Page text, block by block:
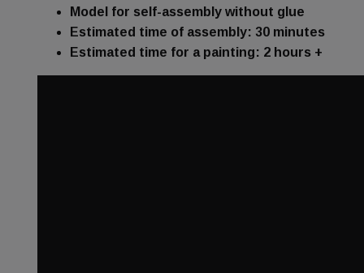
Model for self-assembly without glue
Estimated time of assembly: 30 minutes
Estimated time for a painting: 2 hours +